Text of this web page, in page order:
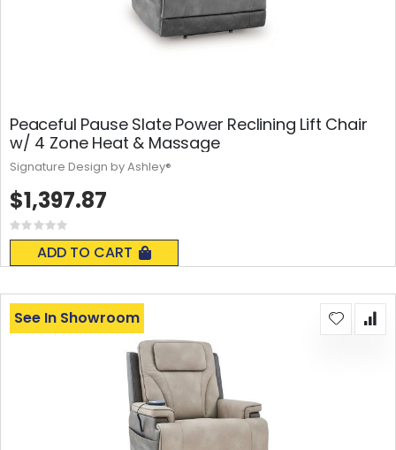
Peaceful Pause Slate Power Reclining Lift Chair
w/ 4 Zone Heat & Massage
Rating:
0%
ADD TO CART
$1,397.87
Signature Design by Ashley®
See In Showroom